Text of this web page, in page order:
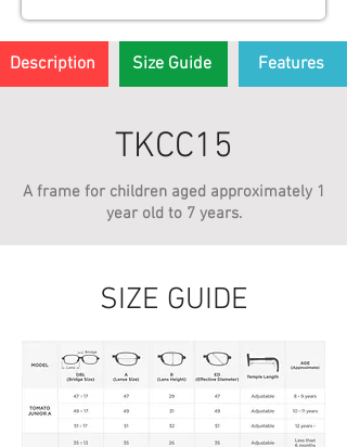
Description Size Guide Features
TKCC15
A frame for children aged approximately 1
year old to 7 years.
SIZE GUIDE